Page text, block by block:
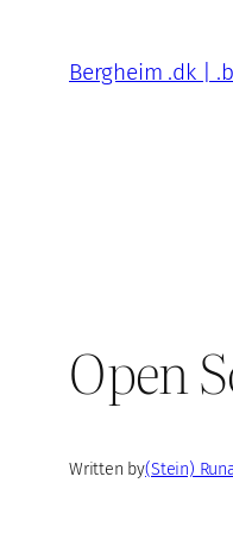
content
Bergheim .dk |
Open
Written by(Stein)